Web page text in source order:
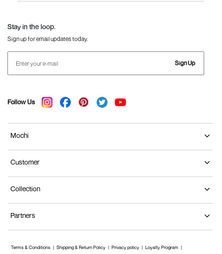
Stay in the loop.
Sign up for email updates today.
Sign Up
Follow Us
Mochi
Customer
Collection
Partners
Terms & Conditions Shipping & Return Policy Privacy policy Loyalty Program